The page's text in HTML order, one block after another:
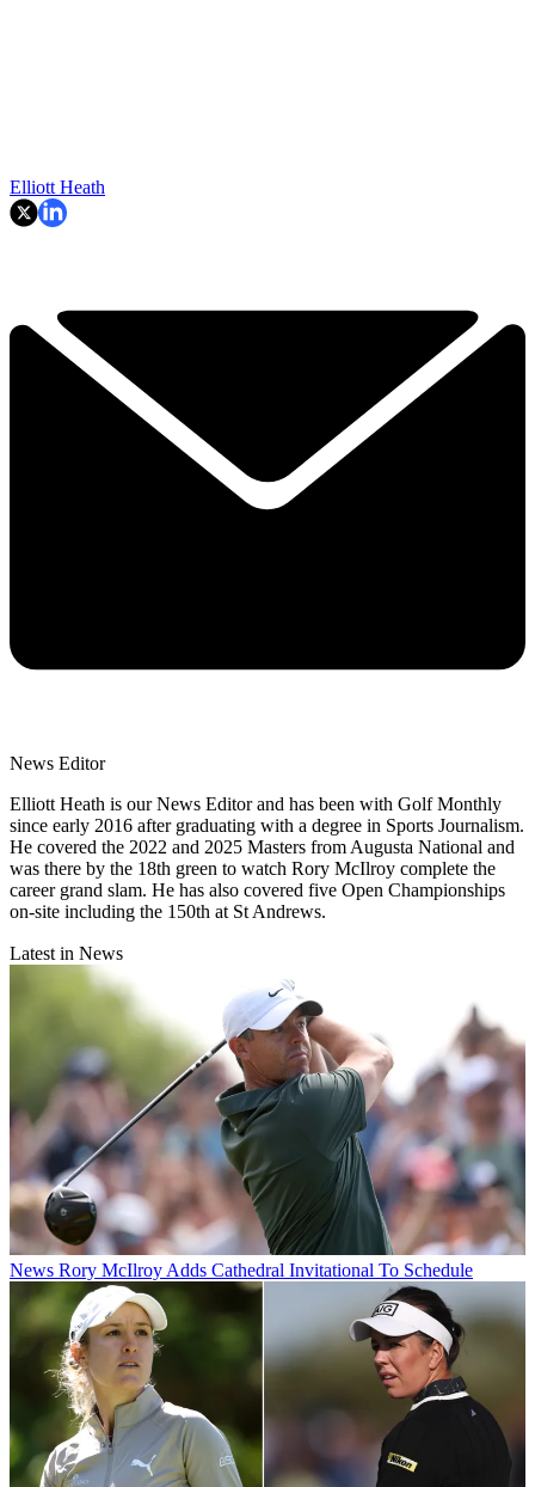
Elliott Heath
News Editor
Elliott Heath is our News Editor and has been with Golf Monthly
since early 2016 after graduating with a degree in Sports Journalism.
He covered the 2022 and 2025 Masters from Augusta National and
was there by the 18th green to watch Rory McIlroy complete the
career grand slam. He has also covered five Open Championships
on-site including the 150th at St Andrews.
Latest in News
News Rory McIlroy Adds Cathedral Invitational To Schedule